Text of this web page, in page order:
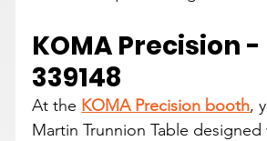
KOMA Precision
339148
At the KOMA Precision booth,
Martin Trunnion Table